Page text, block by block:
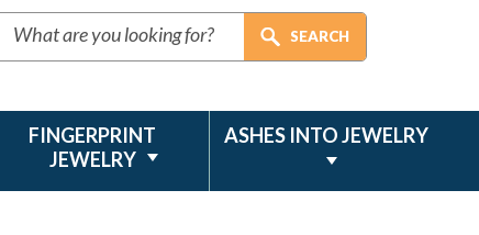
FINGERPRINT
JEWELRY
ASHES INTO JEWELRY